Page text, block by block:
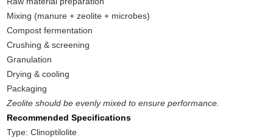
Mixing (manure + zeolite + microbes)
Compost fermentation
Crushing & screening
Granulation
Drying & cooling
Packaging
Zeolite should be evenly mixed to ensure performance.
Recommended Specifications
Type: Clinoptilolite